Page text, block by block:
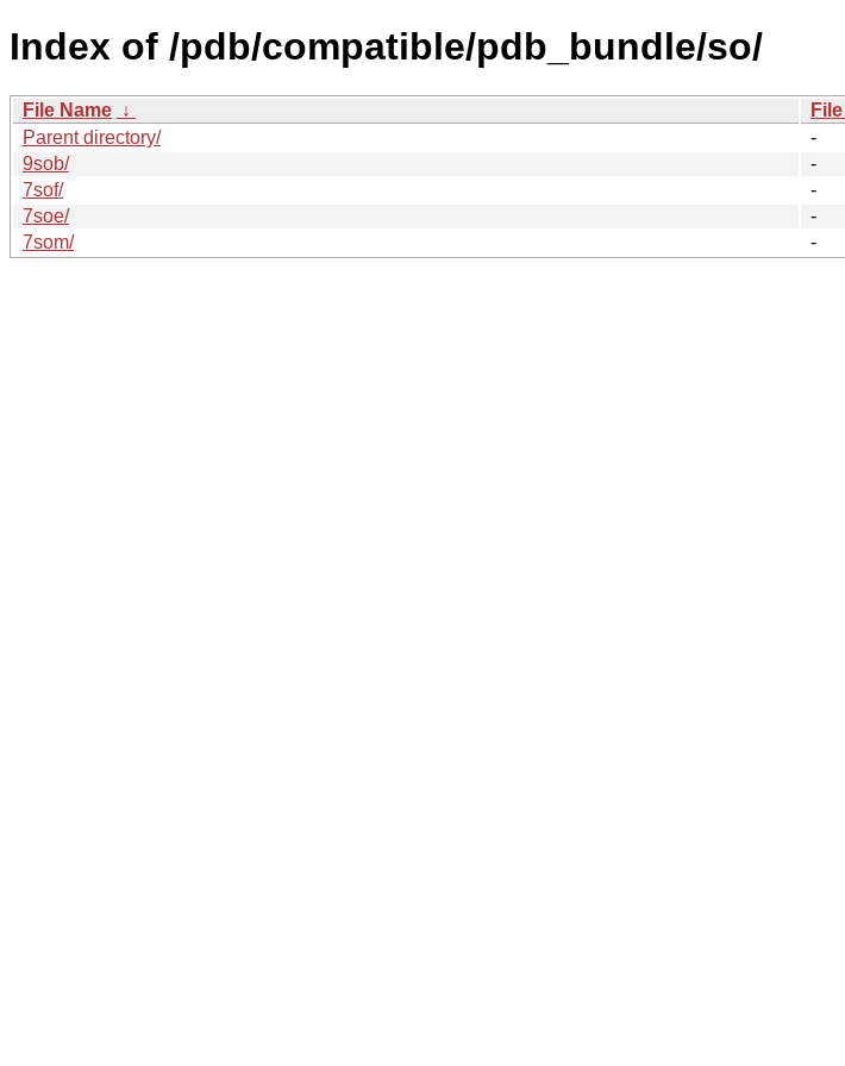
Index of /pdb/compatible/pdb_bundle/so/
File Name ↓
Parent directory/
-
9sob/
-
7sof/
-
7soe/
-
7som/
-